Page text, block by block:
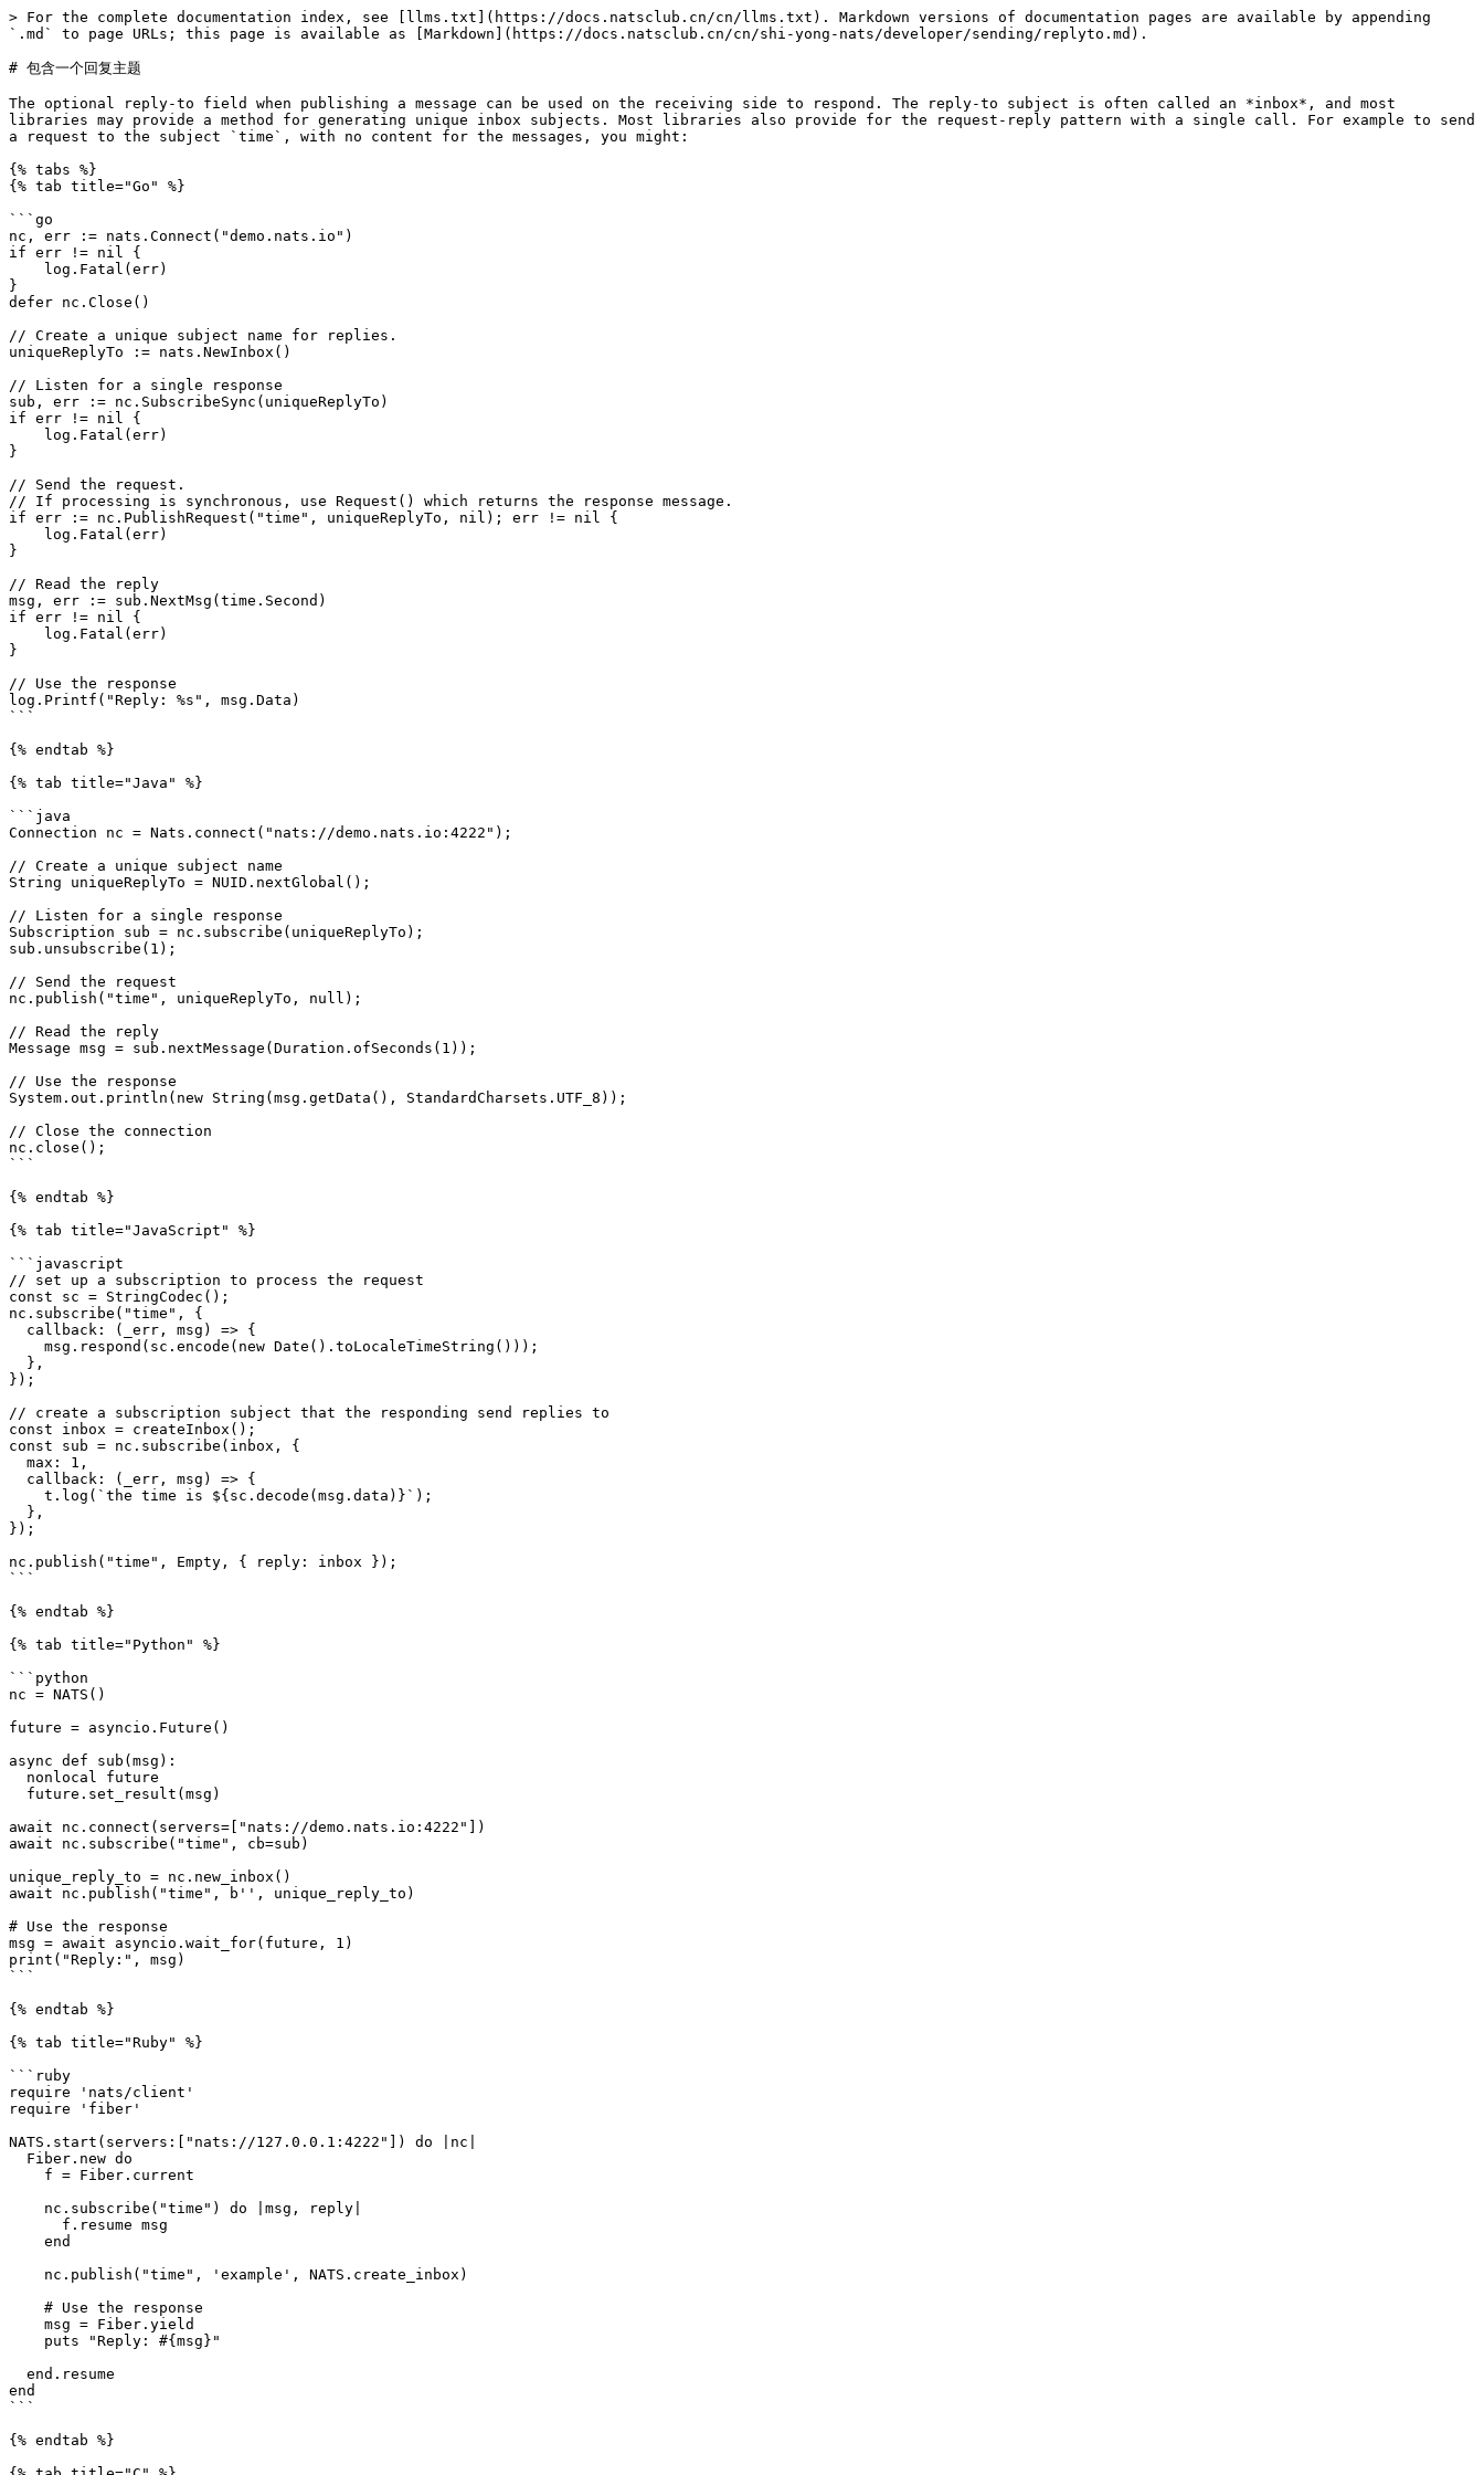
> For the complete documentation index, see [llms.txt](https://docs.natsclub.cn/cn/llms.txt). Markdown versions of documentation pages are available by appending
`.md` to page URLs; this page is available as [Markdown](https://docs.natsclub.cn/cn/shi-yong-nats/developer/sending/replyto.md).
# 包含一个回复主题
The optional reply-to field when publishing a message can be used on the receiving side to respond. The reply-to subject is often called an *inbox*, and most
libraries may provide a method for generating unique inbox subjects. Most libraries also provide for the request-reply pattern with a single call. For example to send
a request to the subject `time`, with no content for the messages, you might:
{% tabs %}
{% tab title="Go" %}
```go
nc, err := nats.Connect("demo.nats.io")
if err != nil {
}
defer nc.Close()
// Create a unique subject name for replies.
uniqueReplyTo := nats.NewInbox()
// Listen for a single response
sub, err := nc.SubscribeSync(uniqueReplyTo)
if err != nil {
}
// Send the request.
// If processing is synchronous, use Request() which returns the response message.
if err := nc.PublishRequest("time", uniqueReplyTo, nil); err != nil {
}
// Read the reply
msg, err := sub.NextMsg(time.Second)
if err != nil {
}
// Use the response
log.Printf("Reply: %s", msg.Data)
```
{% endtab %}
{% tab title="Java" %}
```java
Connection nc = Nats.connect("nats://demo.nats.io:4222");
// Create a unique subject name
String uniqueReplyTo = NUID.nextGlobal();
// Listen for a single response
Subscription sub = nc.subscribe(uniqueReplyTo);
sub.unsubscribe(1);
// Send the request
nc.publish("time", uniqueReplyTo, null);
// Read the reply
Message msg = sub.nextMessage(Duration.ofSeconds(1));
// Use the response
System.out.println(new String(msg.getData(), StandardCharsets.UTF_8));
// Close the connection
nc.close();
```
{% endtab %}
{% tab title="JavaScript" %}
```javascript
// set up a subscription to process the request
const sc = StringCodec();
nc.subscribe("time", {
});
// create a subscription subject that the responding send replies to
const inbox = createInbox();
const sub = nc.subscribe(inbox, {
});
nc.publish("time", Empty, { reply: inbox });
```
{% endtab %}
{% tab title="Python" %}
```python
nc = NATS()
future = asyncio.Future()
async def sub(msg):
await nc.connect(servers=["nats://demo.nats.io:4222"])
await nc.subscribe("time", cb=sub)
unique_reply_to = nc.new_inbox()
await nc.publish("time", b'', unique_reply_to)
# Use the response
msg = await asyncio.wait_for(future, 1)
print("Reply:", msg)
```
{% endtab %}
{% tab title="Ruby" %}
```ruby
require 'nats/client'
require 'fiber'
NATS.start(servers:["nats://127.0.0.1:4222"]) do |nc|
end
```
{% endtab %}